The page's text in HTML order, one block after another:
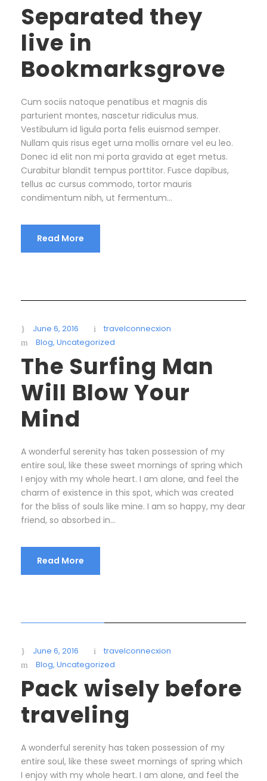
Separated they
live in
Bookmarksgrove
Cum sociis natoque penatibus et magnis dis
parturient montes, nascetur ridiculus mus.
Vestibulum id ligula porta felis euismod semper.
Nullam quis risus eget urna mollis ornare vel eu leo.
Donec id elit non mi porta gravida at eget metus.
Curabitur blandit tempus porttitor. Fusce dapibus,
tellus ac cursus commodo, tortor mauris
condimentum nibh, ut fermentum...
Read More
June 6, 2016
travelconnecxion
Blog, Uncategorized
The Surfing Man
Will Blow Your
Mind
A wonderful serenity has taken possession of my
entire soul, like these sweet mornings of spring which
I enjoy with my whole heart. I am alone, and feel the
charm of existence in this spot, which was created
for the bliss of souls like mine. I am so happy, my dear
friend, so absorbed in...
Read More
June 6, 2016
travelconnecxion
Blog, Uncategorized
Pack wisely before
traveling
A wonderful serenity has taken possession of my
entire soul, like these sweet mornings of spring which
I enjoy with my whole heart. I am alone, and feel the